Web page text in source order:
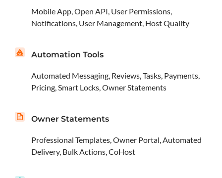
Mobile App, Open API, User Permissions,
Notifications, User Management, Host Quality
Automation Tools
Automated Messaging, Reviews, Tasks, Payments,
Pricing, Smart Locks, Owner Statements
Owner Statements
Professional Templates, Owner Portal, Automated
Delivery, Bulk Actions, CoHost